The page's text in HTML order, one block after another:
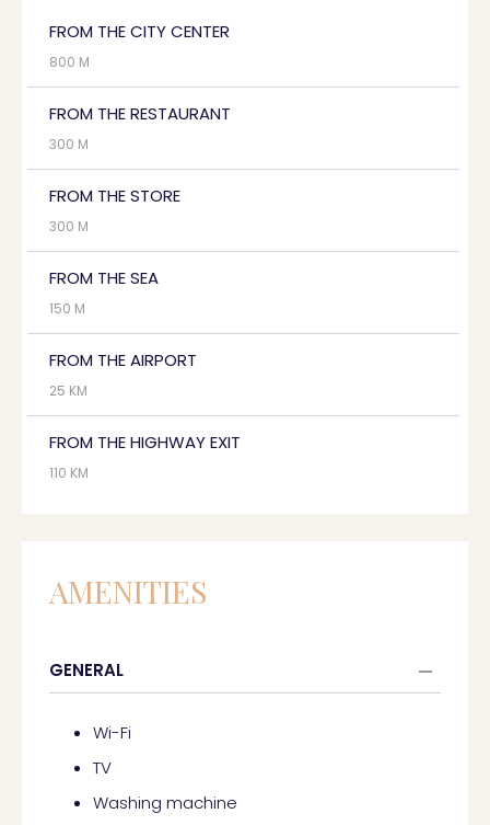
FROM THE CITY CENTER
800 M
FROM THE RESTAURANT
300 M
FROM THE STORE
300 M
FROM THE SEA
150 M
FROM THE AIRPORT
25 KM
FROM THE HIGHWAY EXIT
110 KM
AMENITIES
GENERAL
Wi-Fi
TV
Washing machine